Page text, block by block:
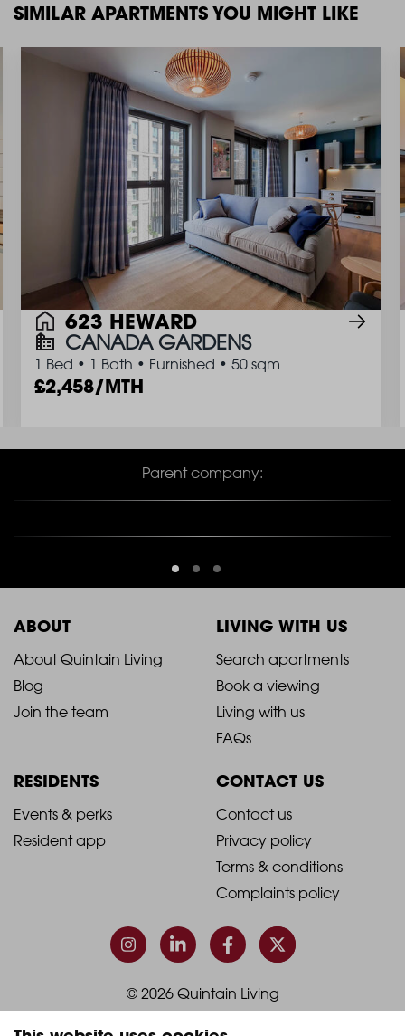
SIMILAR APARTMENTS YOU MIGHT LIKE
623 HEWARD
CANADA GARDENS
1 Bed • 1 Bath • Furnished • 50 sqm
2,458/MTH
Parent company:
ABOUT
2021
-
Column
1
About Quintain Living
Blog
Join the team
LIVING WITH US
2021
-
Footer
Column
2
Search apartments
Book a viewing
Living with us
FAQs
RESIDENTS
2021
Column
Events & perks
Resident app
CONTACT US
2021
-
Footer
Column
4
Contact us
Privacy policy
Terms & conditions
Complaints policy
© 2026 Quintain Living